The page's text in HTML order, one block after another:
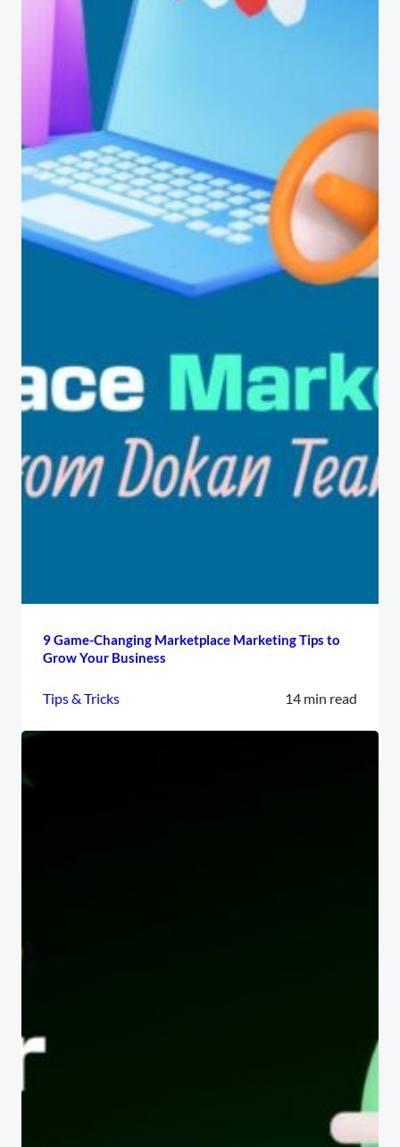
9 Game-Changing Marketplace Marketing Tips to
Grow Your Business
Tips & Tricks 14 min read